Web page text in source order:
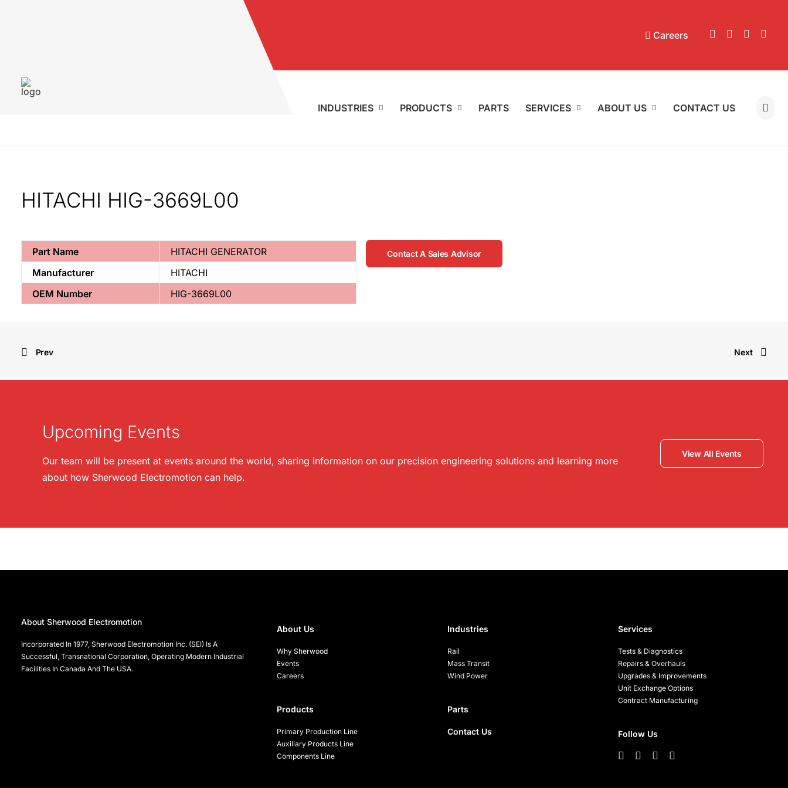
Careers
INDUSTRIES PRODUCTS PARTS SERVICES ABOUT US CONTACT US
HITACHI HIG-3669L00
Part Name
HITACHI GENERATOR
Manufacturer
HITACHI
OEM Number
HIG-3669L00
Contact A Sales Advisor
Prev Next
Upcoming Events
Our team will be present at events around the world, sharing information on our precision engineering solutions and learning more
about how Sherwood Electromotion can help.
View All Events
About Sherwood Electromotion
Incorporated In 1977, Sherwood Electromotion Inc. (SEI) Is A
Successful, Transnational Corporation, Operating Modern Industrial
Facilities In Canada And The USA.
About Us
Why Sherwood
Events
Careers
Products
Primary Production Line
Auxiliary Products Line
Components Line
Industries
Rail
Mass Transit
Wind Power
Parts
Contact Us
Services
Tests & Diagnostics
Repairs & Overhauls
Upgrades & Improvements
Unit Exchange Options
Contract Manufacturing
Follow Us